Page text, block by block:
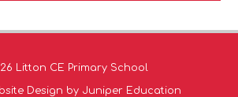
Litton CE Primary School
Design by Juniper Education